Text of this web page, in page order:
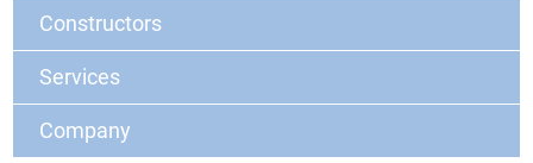
Constructors
Services
Company